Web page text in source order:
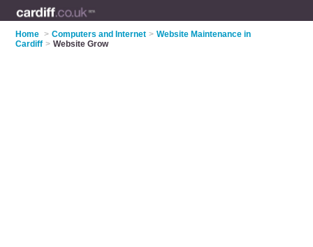
Home > Computers and Internet > Website Maintenance in
Cardiff > Website Grow